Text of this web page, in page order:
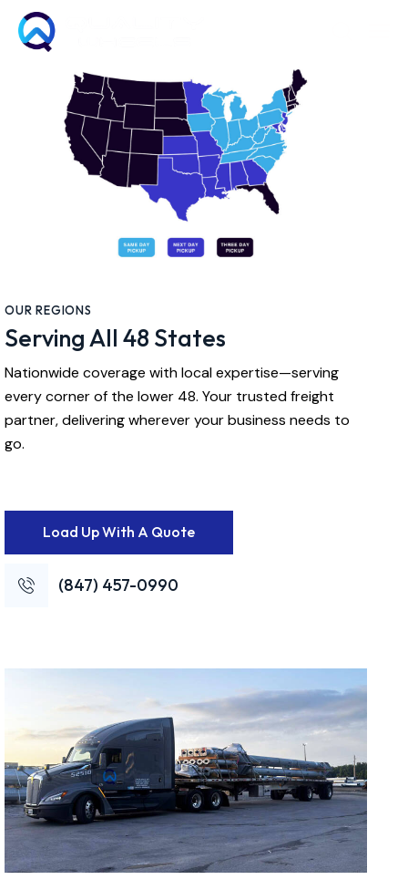
OUR REGIONS
Serving All 48 States
Nationwide coverage with local expertise—serving
every corner of the lower 48. Your trusted freight
partner, delivering wherever your business needs to
go.
Load Up With A Quote
(847) 457-0990